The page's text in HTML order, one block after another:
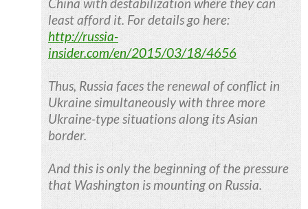
least afford it. For details go here:
http://russia-
insider.com/en/2015/03/18/4656
Thus, Russia faces the renewal of conflict in
Ukraine simultaneously with three more
Ukraine-type situations along its Asian
border.
And this is only the beginning of the pressure
that Washington is mounting on Russia.